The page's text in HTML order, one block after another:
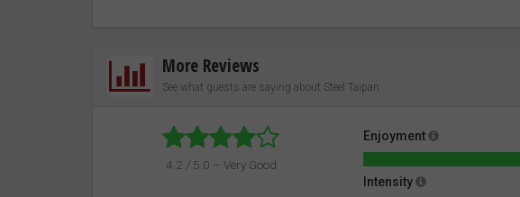
More Reviews
See what guests are saying about Steel Taipan
4.2 / 5.0 – Very Good
Enjoyment
Intensity